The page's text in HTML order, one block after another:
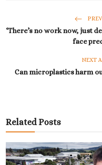
‘There’s no work now, just
face
NEXT
Can microplastics harm
Related Posts